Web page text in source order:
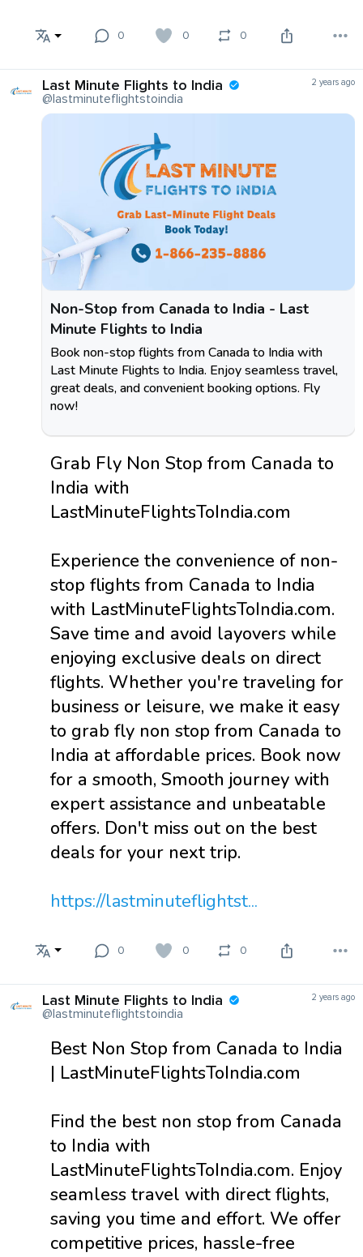
0 0 0
Last Minute Flights to India
@lastminuteflightstoindia
2 years ago
Non-Stop from Canada to India - Last
Minute Flights to India
Book non-stop flights from Canada to India with
Last Minute Flights to India. Enjoy seamless travel,
great deals, and convenient booking options. Fly
now!
Grab Fly Non Stop from Canada to
India with
LastMinuteFlightsToIndia.com
Experience the convenience of non-
stop flights from Canada to India
with LastMinuteFlightsToIndia.com.
Save time and avoid layovers while
enjoying exclusive deals on direct
flights. Whether you're traveling for
business or leisure, we make it easy
to grab fly non stop from Canada to
India at affordable prices. Book now
for a smooth, Smooth journey with
expert assistance and unbeatable
offers. Don't miss out on the best
deals for your next trip.
https://lastminuteflightst...
0 0 0
Last Minute Flights to India
@lastminuteflightstoindia
2 years ago
Best Non Stop from Canada to India
| LastMinuteFlightsToIndia.com
Find the best non stop from Canada
to India with
LastMinuteFlightsToIndia.com. Enjoy
seamless travel with direct flights,
saving you time and effort. We offer
competitive prices, hassle-free